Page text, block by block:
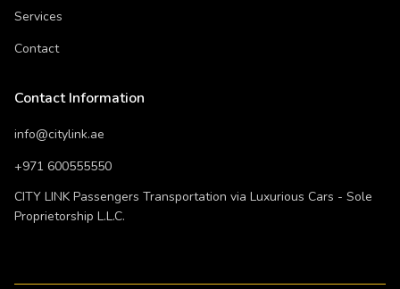
Services
Contact
Contact Information
info@citylink.ae
+971 600555550
CITY LINK Passengers Transportation via Luxurious Cars - Sole
Proprietorship L.L.C.